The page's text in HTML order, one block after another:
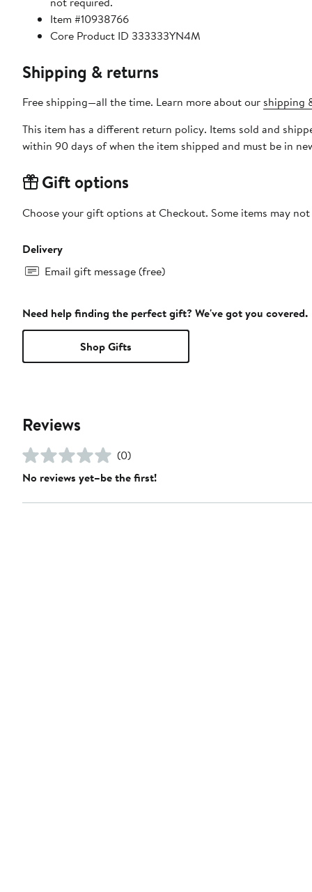
Item #10938766
Core Product ID 333333YN4M
Shipping & returns
Free shipping—all the time. Learn more about our shipping
This item has a different return policy. Items sold and
within 90 days of when the item shipped and must be in
Gift options
Choose your gift options at Checkout. Some items may
Delivery
Email gift message (free)
Need help finding the perfect gift? We've got you covered.
Shop Gifts
Reviews
(0)
No reviews yet–be the first!